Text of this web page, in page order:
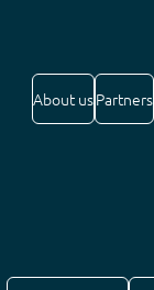
About usPartners